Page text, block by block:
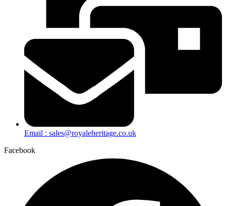
Email : sales@royaleheritage.co.uk
Facebook